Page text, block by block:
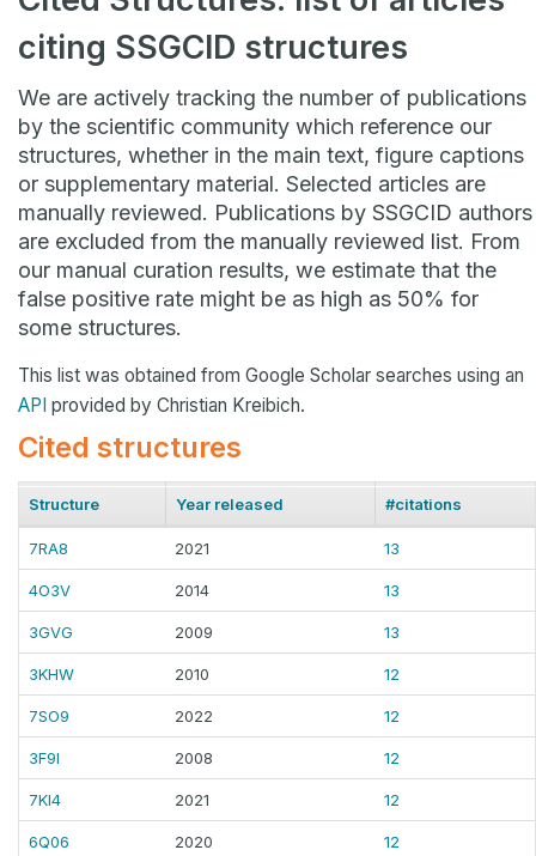
citing SSGCID structures
We are actively tracking the number of publications
by the scientific community which reference our
structures, whether in the main text, figure captions
or supplementary material. Selected articles are
manually reviewed. Publications by SSGCID authors
are excluded from the manually reviewed list. From
our manual curation results, we estimate that the
false positive rate might be as high as 50% for
some structures.
This list was obtained from Google Scholar searches using an
API provided by Christian Kreibich.
Cited structures
Structure Year released #citations
7RA8 2021 13
4O3V 2014 13
3GVG 2009 13
3KHW 2010 12
7SO9 2022 12
3F9I 2008 12
7KI4 2021 12
6Q06 2020 12